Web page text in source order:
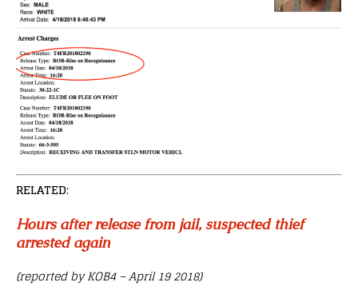
RELATED:
Hours after release from jail, suspected thief
arrested again
(reported by KOB4 – April 19 2018)